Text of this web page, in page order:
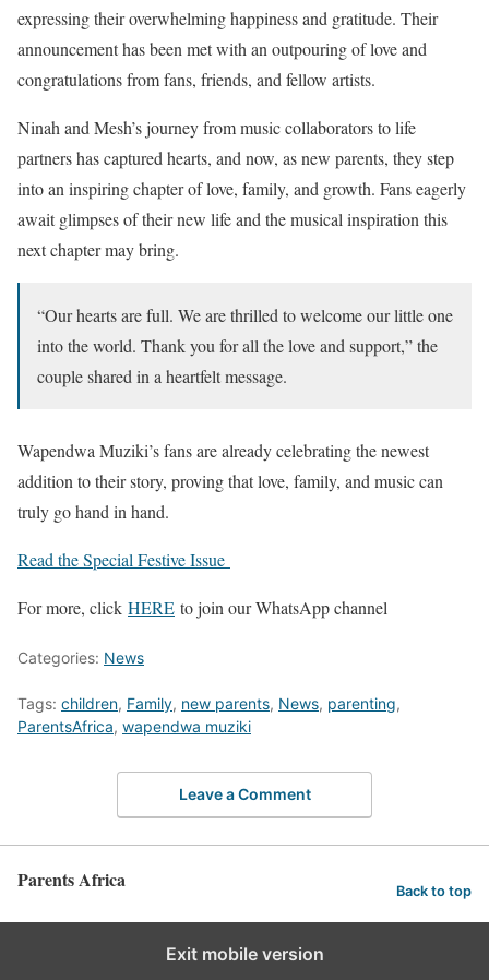
expressing their overwhelming happiness and gratitude. Their
announcement has been met with an outpouring of love and
congratulations from fans, friends, and fellow artists.
Ninah and Mesh’s journey from music collaborators to life
partners has captured hearts, and now, as new parents, they step
into an inspiring chapter of love, family, and growth. Fans eagerly
await glimpses of their new life and the musical inspiration this
next chapter may bring.
“Our hearts are full. We are thrilled to welcome our little one
into the world. Thank you for all the love and support,” the
couple shared in a heartfelt message.
Wapendwa Muziki’s fans are already celebrating the newest
addition to their story, proving that love, family, and music can
truly go hand in hand.
Read the Special Festive Issue
For more, click HERE to join our WhatsApp channel
Categories: News
Tags: children, Family, new parents, News, parenting,
ParentsAfrica, wapendwa muziki
Leave a Comment
Parents Africa Back to top
Exit mobile version